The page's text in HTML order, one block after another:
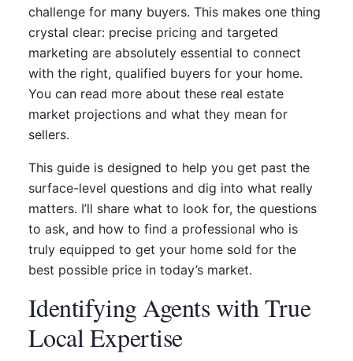
challenge for many buyers. This makes one thing
crystal clear: precise pricing and targeted
marketing are absolutely essential to connect
with the right, qualified buyers for your home.
You can read more about these real estate
market projections and what they mean for
sellers.
This guide is designed to help you get past the
surface-level questions and dig into what really
matters. I’ll share what to look for, the questions
to ask, and how to find a professional who is
truly equipped to get your home sold for the
best possible price in today’s market.
Identifying Agents with True
Local Expertise